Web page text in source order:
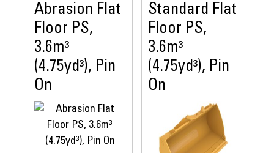
Abrasion Flat
Floor PS,
3.6m³
(4.75yd³), Pin
On
Standard Flat
Floor PS,
3.6m³
(4.75yd³), Pin
On